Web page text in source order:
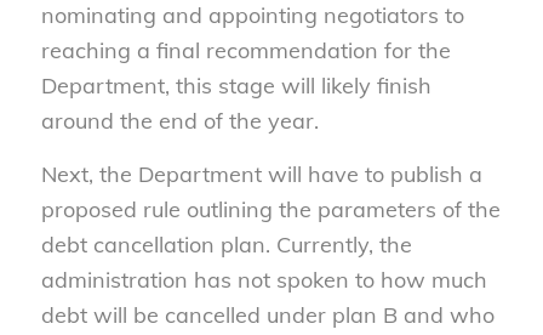
nominating and appointing negotiators to
reaching a final recommendation for the
Department, this stage will likely finish
around the end of the year.
Next, the Department will have to publish a
proposed rule outlining the parameters of the
debt cancellation plan. Currently, the
administration has not spoken to how much
debt will be cancelled under plan B and who